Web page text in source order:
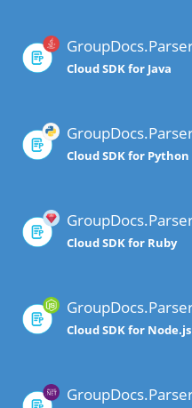
Cloud SDK for Java
Cloud SDK for Python
Cloud SDK for Ruby
Cloud SDK for Node.js